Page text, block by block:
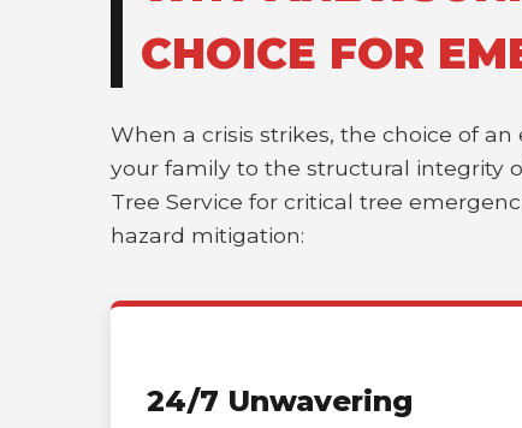
CHOICE FOR
When a crisis strikes, the choice of
your family to the structural integrity
Tree Service for critical tree
hazard mitigation:
24/7 Unwavering